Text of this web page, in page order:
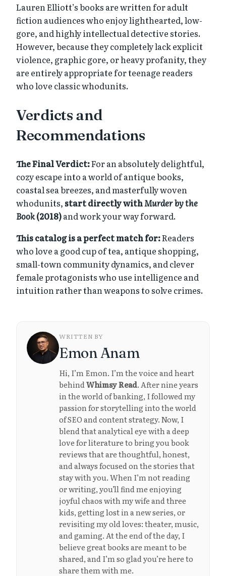
Lauren Elliott’s books are written for adult
fiction audiences who enjoy lighthearted, low-
gore, and highly intellectual detective stories.
However, because they completely lack explicit
violence, graphic gore, or heavy profanity, they
are entirely appropriate for teenage readers
who love classic whodunits.
Verdicts and
Recommendations
The Final Verdict:For an absolutely delightful,
cozy escape into a world of antique books,
coastal sea breezes, and masterfully woven
whodunits, start directly withMurder by the
Book(2018)and work your way forward.
This catalog is a perfect match for:Readers
who love a good cup of tea, antique shopping,
small-town community dynamics, and clever
female protagonists who use intelligence and
intuition rather than weapons to solve crimes.
WRITTEN BY
Emon Anam
Hi, I’m Emon. I’m the voice and heart
behindWhimsy Read. After nine years
in the world of banking, I followed my
passion for storytelling into the world
of SEO and content strategy. Now, I
blend that analytical eye with a deep
love for literature to bring you book
reviews that are thoughtful, honest,
and always focused on the stories that
stay with you. When I’m not reading
or writing, you’ll find me enjoying
joyful chaos with my wife and three
kids, getting lost in a new series, or
revisiting my old loves: theater, music,
and gaming. At the end of the day, I
believe great books are meant to be
shared, and I’m so glad you’re here to
share them with me.